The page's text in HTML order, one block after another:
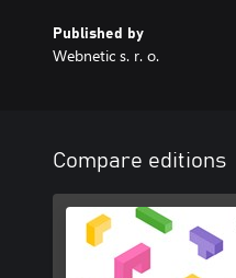
Published by
Webnetic s. r. o.
Compare editions